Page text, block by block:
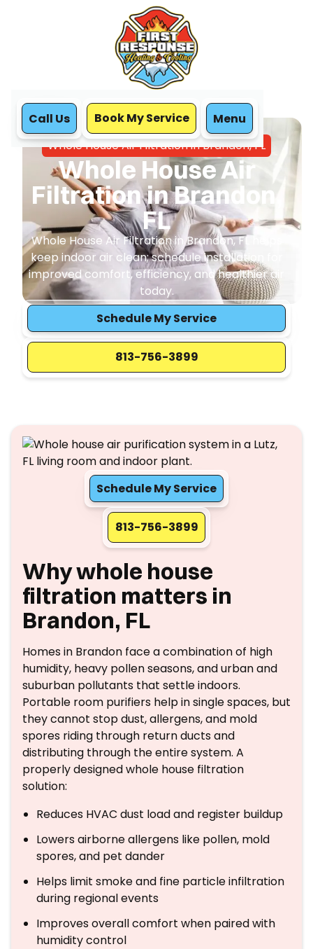
Call Us Book My Service Menu
Home
IAQ
Whole House Air Filtration in Brandon, FL
Whole House Air
Filtration in Brandon,
FL
Whole House Air Filtration in Brandon, FL helps
keep indoor air clean; schedule installation for
improved comfort, efficiency, and healthier air
today.
Schedule My Service
813-756-3899
Schedule My Service
813-756-3899
Why whole house
filtration matters in
Brandon, FL
Homes in Brandon face a combination of high
humidity, heavy pollen seasons, and urban and
suburban pollutants that settle indoors.
Portable room purifiers help in single spaces, but
they cannot stop dust, allergens, and mold
spores riding through return ducts and
distributing through the entire system. A
properly designed whole house filtration
solution:
Reduces HVAC dust load and register buildup
Lowers airborne allergens like pollen, mold
spores, and pet dander
Helps limit smoke and fine particle infiltration
during regional events
Improves overall comfort when paired with
humidity control